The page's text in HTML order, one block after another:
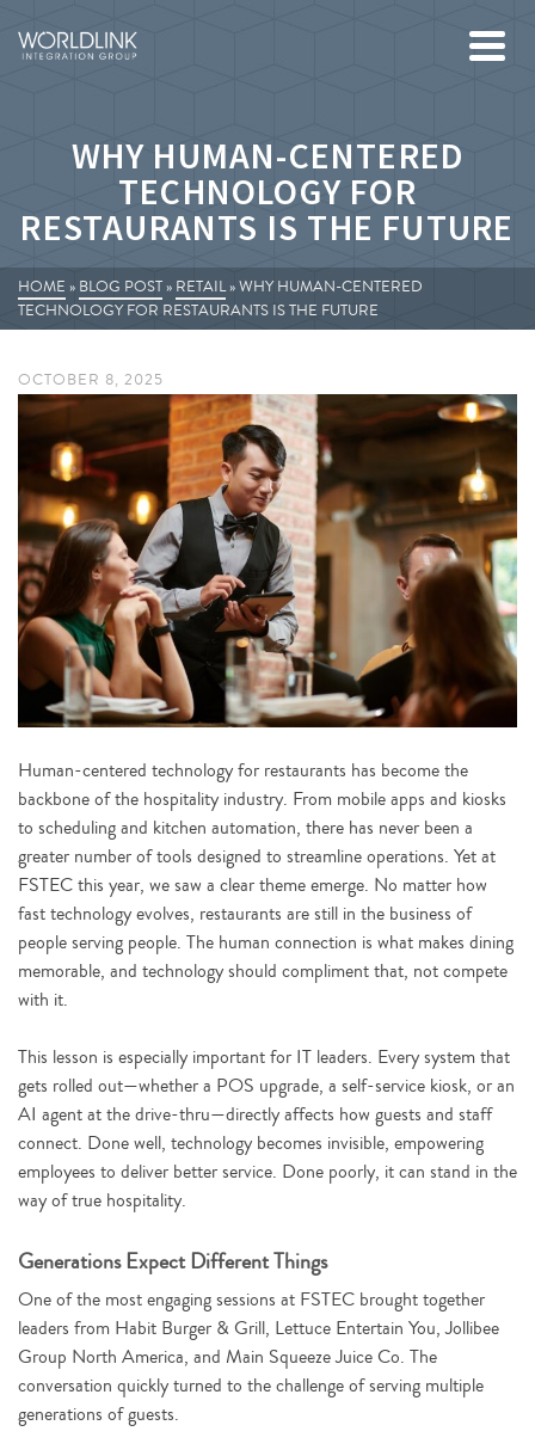
WHY HUMAN-CENTERED
TECHNOLOGY FOR
RESTAURANTS IS THE FUTURE
HOME » BLOG POST» RETAIL»WHY HUMAN-CENTERED
TECHNOLOGY FOR RESTAURANTS IS THE FUTURE
OCTOBER 8, 2025
Human-centered technology for restaurants has become the
backbone of the hospitality industry. From mobile apps and kiosks
to scheduling and kitchen automation, there has never been a
greater number of tools designed to streamline operations. Yet at
FSTEC this year, we saw a clear theme emerge. No matter how
fast technology evolves, restaurants are still in the business of
people serving people. The human connection is what makes dining
memorable, and technology should compliment that, not compete
with it.
This lesson is especially important for IT leaders. Every system that
gets rolled out—whether a POS upgrade, a self-service kiosk, or an
AI agent at the drive-thru—directly affects how guests and staff
connect. Done well, technology becomes invisible, empowering
employees to deliver better service. Done poorly, it can stand in the
way of true hospitality.
Generations Expect Different Things
One of the most engaging sessions at FSTEC brought together
leaders from Habit Burger & Grill, Lettuce Entertain You, Jollibee
Group North America, and Main Squeeze Juice Co. The
conversation quickly turned to the challenge of serving multiple
generations of guests.